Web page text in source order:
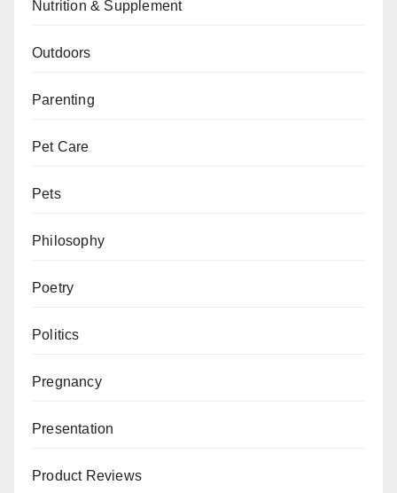
Nutrition & Supplement
Outdoors
Parenting
Pet Care
Pets
Philosophy
Poetry
Politics
Pregnancy
Presentation
Product Reviews